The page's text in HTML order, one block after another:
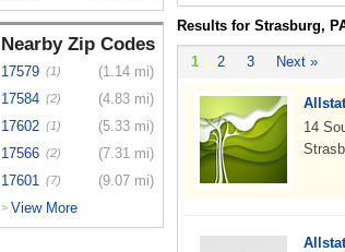
Nearby Zip Codes
17579 (1)
(1.14 mi)
17584 (2)
(4.83 mi)
17602 (1)
(5.33 mi)
17566 (2)
(7.31 mi)
17601 (7) (9.07 mi)
> View More
Results for Strasburg,
1 2 3 Next »
14